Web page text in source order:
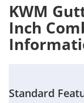
KWM
Inch
Standard